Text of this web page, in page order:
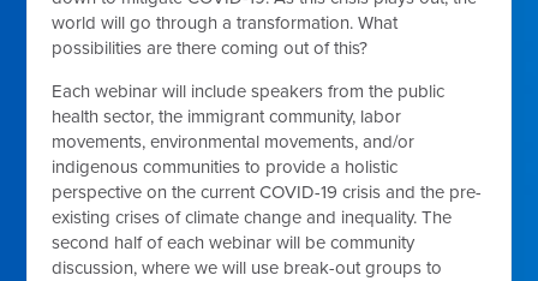
world will go through a transformation. What
possibilities are there coming out of this?
Each webinar will include speakers from the public
health sector, the immigrant community, labor
movements, environmental movements, and/or
indigenous communities to provide a holistic
perspective on the current COVID-19 crisis and the pre-
existing crises of climate change and inequality. The
second half of each webinar will be community
discussion, where we will use break-out groups to